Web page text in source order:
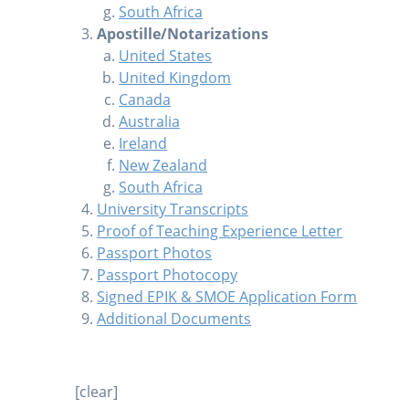
South Africa
Apostille/Notarizations
United States
United Kingdom
Canada
Australia
Ireland
New Zealand
South Africa
University Transcripts
Proof of Teaching Experience Letter
Passport Photos
Passport Photocopy
Signed EPIK & SMOE Application Form
Additional Documents
[clear]